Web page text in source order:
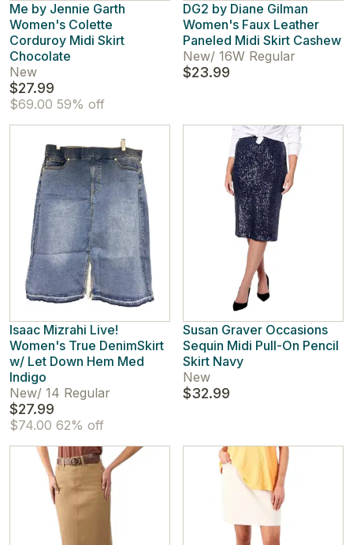
Me by Jennie Garth
Women's Colette
Corduroy Midi Skirt
Chocolate
New
$27.99
$69.00 59% off
DG2 by Diane Gilman
Women's Faux Leather
Paneled Midi Skirt Cashew
New/ 16W Regular
$23.99
Isaac Mizrahi Live!
Women's True DenimSkirt
w/ Let Down Hem Med
Indigo
New/ 14 Regular
$27.99
$74.00 62% off
Susan Graver Occasions
Sequin Midi Pull-On Pencil
Skirt Navy
New
$32.99